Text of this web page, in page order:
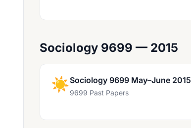
Sociology 9699 — 2015
☀️Sociology 9699 May–June 2015
9699 Past Papers